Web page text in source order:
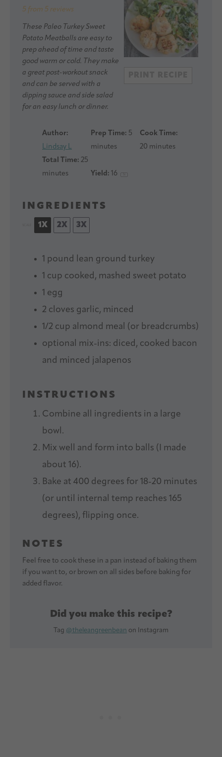
Stars
Star
5 from 5 reviews
These Paleo Turkey Sweet
Potato Meatballs are easy to
prep ahead of time and taste
good warm or cold. They make
a great post-workout snack
and can be served with a
dipping sauce and side salad
for an easy lunch or dinner.
Author:
Lindsay L
Prep Time: 5
minutes
Cook Time:
20 minutes
Total Time: 25
minutes
Yield: 16
INGREDIENTS
1X 2X 3X
1 pound lean ground turkey
1 cup cooked, mashed sweet potato
1 egg
2 cloves garlic, minced
1/2 cup almond meal (or breadcrumbs)
optional mix-ins: diced, cooked bacon
and minced jalapenos
INSTRUCTIONS
Combine all ingredients in a large
bowl.
Mix well and form into balls (I made
about 16).
Bake at 400 degrees for 18-20 minutes
(or until internal temp reaches 165
degrees), flipping once.
NOTES
Feel free to cook these in a pan instead of baking them
if you want to, or brown on all sides before baking for
added flavor.
Did you make this recipe?
Tag @theleangreenbean on Instagram